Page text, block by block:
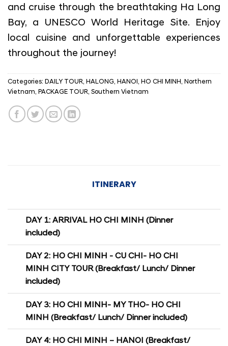
and cruise through the breathtaking Ha Long
Bay, a UNESCO World Heritage Site. Enjoy
local cuisine and unforgettable experiences
throughout the journey!
Categories: DAILY TOUR, HALONG, HANOI, HO CHI MINH, Northern
Vietnam, PACKAGE TOUR, Southern Vietnam
ITINERARY
DAY 1: ARRIVAL HO CHI MINH (Dinner
included)
DAY 2: HO CHI MINH - CU CHI- HO CHI
MINH CITY TOUR (Breakfast/ Lunch/ Dinner
included)
DAY 3: HO CHI MINH- MY THO- HO CHI
MINH (Breakfast/ Lunch/ Dinner included)
DAY 4: HO CHI MINH – HANOI (Breakfast/